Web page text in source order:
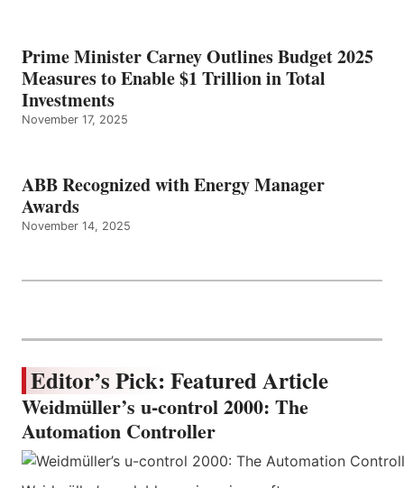
Prime Minister Carney Outlines Budget 2025
Measures to Enable $1 Trillion in Total
Investments
November 17, 2025
ABB Recognized with Energy Manager
Awards
November 14, 2025
Editor’s Pick: Featured Article
Weidmüller’s u-control 2000: The
Automation Controller